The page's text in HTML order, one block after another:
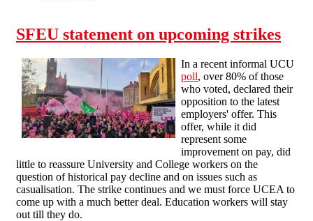
SFEU statement on upcoming strikes
In a recent informal UCU
poll, over 80% of those
who voted, declared their
opposition to the latest
employers' offer. This
offer, while it did
represent some
improvement on pay, did
little to reassure University and College workers on the
question of historical pay decline and on issues such as
casualisation. The strike continues and we must force UCEA to
come up with a much better deal. Education workers will stay
out till they do.